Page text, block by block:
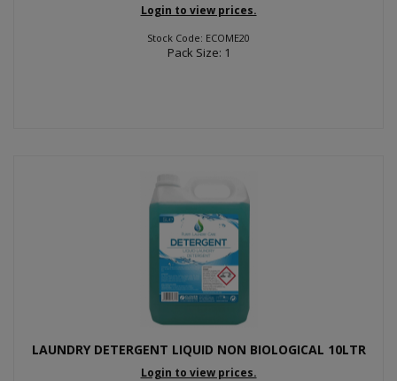
Login to view prices.
Stock Code: ECOME20
Pack Size: 1
LAUNDRY DETERGENT LIQUID NON BIOLOGICAL 10LTR
Login to view prices.